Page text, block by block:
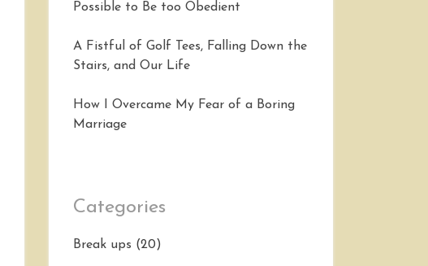
Possible to Be too Obedient
A Fistful of Golf Tees, Falling Down the
Stairs, and Our Life
How I Overcame My Fear of a Boring
Marriage
Categories
Break ups (20)